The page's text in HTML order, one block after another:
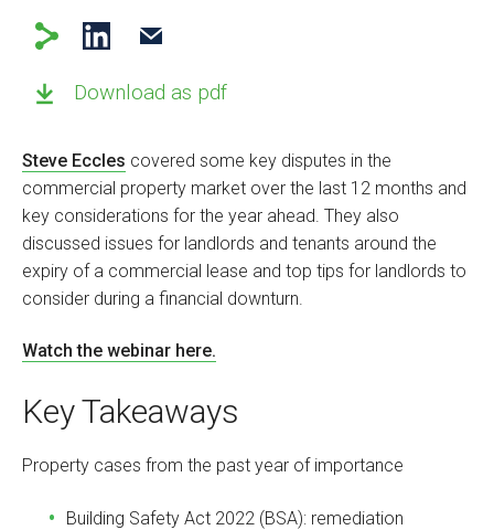
Download as pdf
Steve Eccles covered some key disputes in the
commercial property market over the last 12 months and
key considerations for the year ahead. They also
discussed issues for landlords and tenants around the
expiry of a commercial lease and top tips for landlords to
consider during a financial downturn.
Watch the webinar here.
Key Takeaways
Property cases from the past year of importance
Building Safety Act 2022 (BSA): remediation